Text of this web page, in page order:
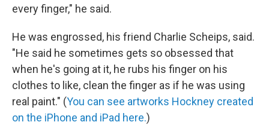
every finger," he said.
He was engrossed, his friend Charlie Scheips, said.
"He said he sometimes gets so obsessed that
when he's going at it, he rubs his finger on his
clothes to like, clean the finger as if he was using
real paint." (You can see artworks Hockney created
on the iPhone and iPad here.)